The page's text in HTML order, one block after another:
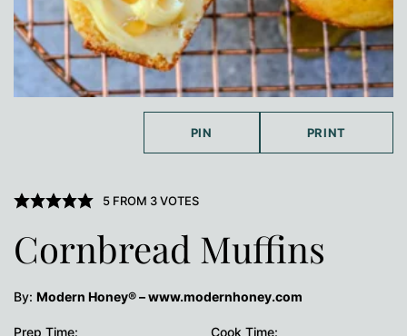
PIN PRINT
5FROM 3VOTES
Cornbread Muffins
By: Modern Honey® – www.modernhoney.com
Prep Time: Cook Time: